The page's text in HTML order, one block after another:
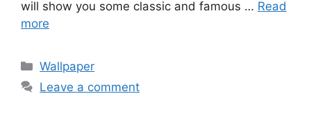
will show you some classic and famous … Read
more
Categories
Wallpaper
Leave a comment